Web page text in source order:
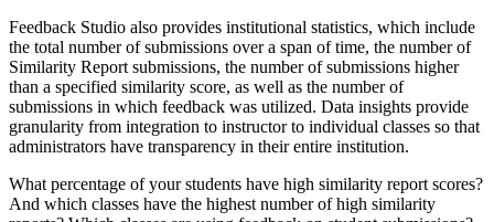
Feedback Studio also provides institutional statistics, which include
the total number of submissions over a span of time, the number of
Similarity Report submissions, the number of submissions higher
than a specified similarity score, as well as the number of
submissions in which feedback was utilized. Data insights provide
granularity from integration to instructor to individual classes so that
administrators have transparency in their entire institution.
What percentage of your students have high similarity report scores?
And which classes have the highest number of high similarity